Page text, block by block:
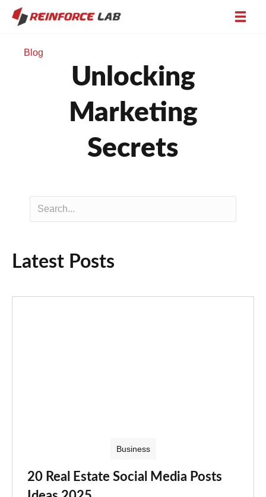
Blog
Unlocking
Marketing
Secrets
Latest Posts
Business
20 Real Estate Social Media Posts